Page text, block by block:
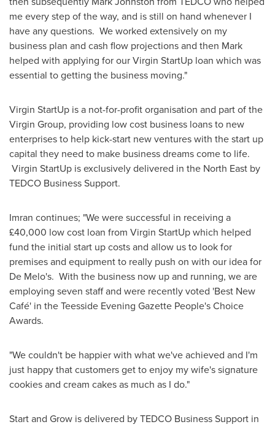
me every step of the way, and is still on hand whenever I
have any questions. We worked extensively on my
business plan and cash flow projections and then Mark
helped with applying for our Virgin StartUp loan which was
essential to getting the business moving."
Virgin StartUp is a not-for-profit organisation and part of the
Virgin Group, providing low cost business loans to new
enterprises to help kick-start new ventures with the start up
capital they need to make business dreams come to life.
Virgin StartUp is exclusively delivered in the North East by
TEDCO Business Support.
Imran continues; "We were successful in receiving a
£40,000 low cost loan from Virgin StartUp which helped
fund the initial start up costs and allow us to look for
premises and equipment to really push on with our idea for
De Melo's. With the business now up and running, we are
employing seven staff and were recently voted 'Best New
Café' in the Teesside Evening Gazette People's Choice
Awards.
"We couldn't be happier with what we've achieved and I'm
just happy that customers get to enjoy my wife's signature
cookies and cream cakes as much as I do."
Start and Grow is delivered by TEDCO Business Support in